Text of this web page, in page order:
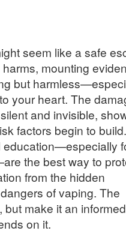
seem like a safe
harms, mounting
but
your heart. The
and invisible,
factors begin to build.
education—especially
the best way to
from the hidden
of vaping. The
but make it an
on it.